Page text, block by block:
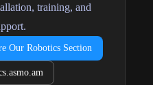
training, and
Our Robotics Section